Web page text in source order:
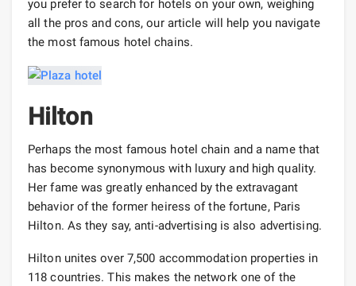
you prefer to search for hotels on your own, weighing
all the pros and cons, our article will help you navigate
the most famous hotel chains.
Hilton
Perhaps the most famous hotel chain and a name that
has become synonymous with luxury and high quality.
Her fame was greatly enhanced by the extravagant
behavior of the former heiress of the fortune, Paris
Hilton. As they say, anti-advertising is also advertising.
Hilton unites over 7,500 accommodation properties in
118 countries. This makes the network one of the